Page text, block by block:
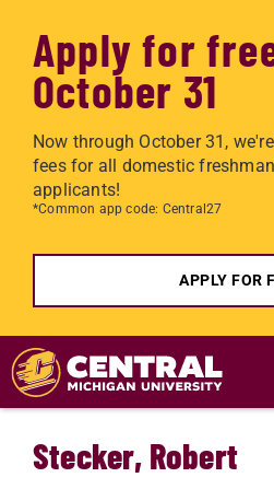
Apply for
October 31
Now through October 31,
fees for all domestic
applicants!
*Common app code: Central27
APPLY FOR
Skip to main content
Stecker, Robert